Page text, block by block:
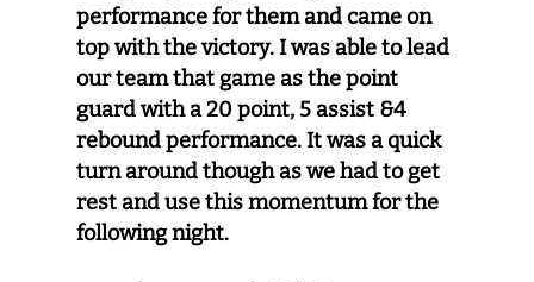
performance for them and came on
top with the victory. I was able to lead
our team that game as the point
guard with a 20 point, 5 assist &4
rebound performance. It was a quick
turn around though as we had to get
rest and use this momentum for the
following night.